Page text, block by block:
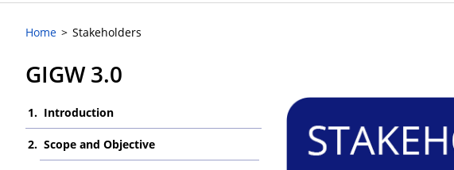
Home Stakeholders
GIGW 3.0
Introduction
Scope and Objective